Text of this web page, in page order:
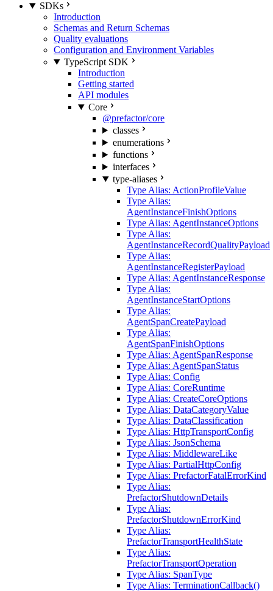
SDKs
Introduction
Schemas and Return Schemas
Quality evaluations
Configuration and Environment Variables
TypeScript SDK
Introduction
Getting started
API modules
Core
@prefactor/core
classes
enumerations
functions
interfaces
type-aliases
Type Alias: ActionProfileValue
Type Alias:
AgentInstanceFinishOptions
Type Alias: AgentInstanceOptions
Type Alias:
AgentInstanceRecordQualityPayload
Type Alias:
AgentInstanceRegisterPayload
Type Alias: AgentInstanceResponse
Type Alias:
AgentInstanceStartOptions
Type Alias:
AgentSpanCreatePayload
Type Alias:
AgentSpanFinishOptions
Type Alias: AgentSpanResponse
Type Alias: AgentSpanStatus
Type Alias: Config
Type Alias: CoreRuntime
Type Alias: CreateCoreOptions
Type Alias: DataCategoryValue
Type Alias: DataClassification
Type Alias: HttpTransportConfig
Type Alias: JsonSchema
Type Alias: MiddlewareLike
Type Alias: PartialHttpConfig
Type Alias: PrefactorFatalErrorKind
Type Alias:
PrefactorShutdownDetails
Type Alias:
PrefactorShutdownErrorKind
Type Alias:
PrefactorTransportHealthState
Type Alias:
PrefactorTransportOperation
Type Alias: SpanType
Type Alias: TerminationCallback()